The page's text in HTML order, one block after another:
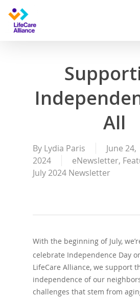
main
All
By Lydia Paris
June 24,
2024
eNewsletter,
July 2024 Newsletter
With the beginning of July,
celebrate Independence Day
LifeCare Alliance, we support
independence of our
challenges that stem from